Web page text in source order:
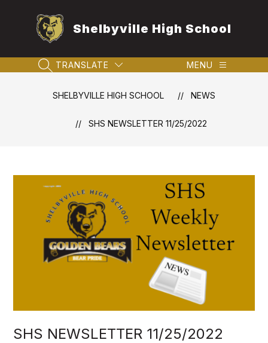
Shelbyville High School
SEARCH SITE
TRANSLATE MENU
SHELBYVILLE HIGH SCHOOL NEWS
SHS NEWSLETTER 11/25/2022
SHS NEWSLETTER 11/25/2022